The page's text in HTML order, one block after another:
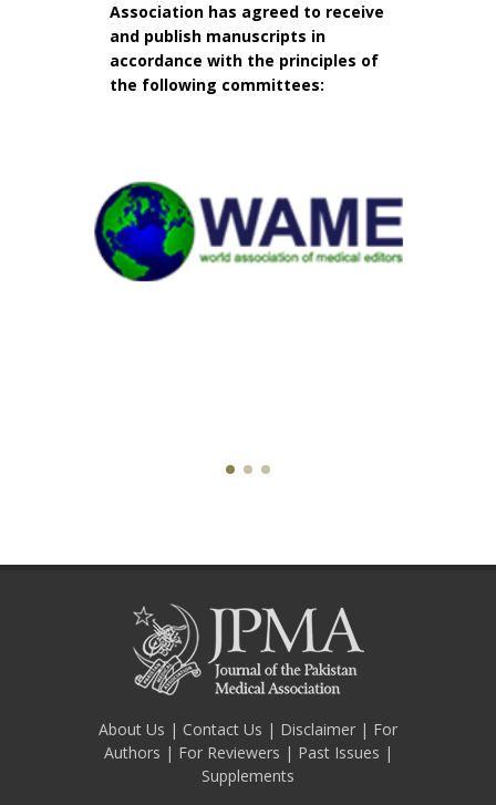
Association has agreed to receive
and publish manuscripts in
accordance with the principles of
the following committees:
About Us | Contact Us | Disclaimer | For
Authors | For Reviewers | Past Issues |
Supplements